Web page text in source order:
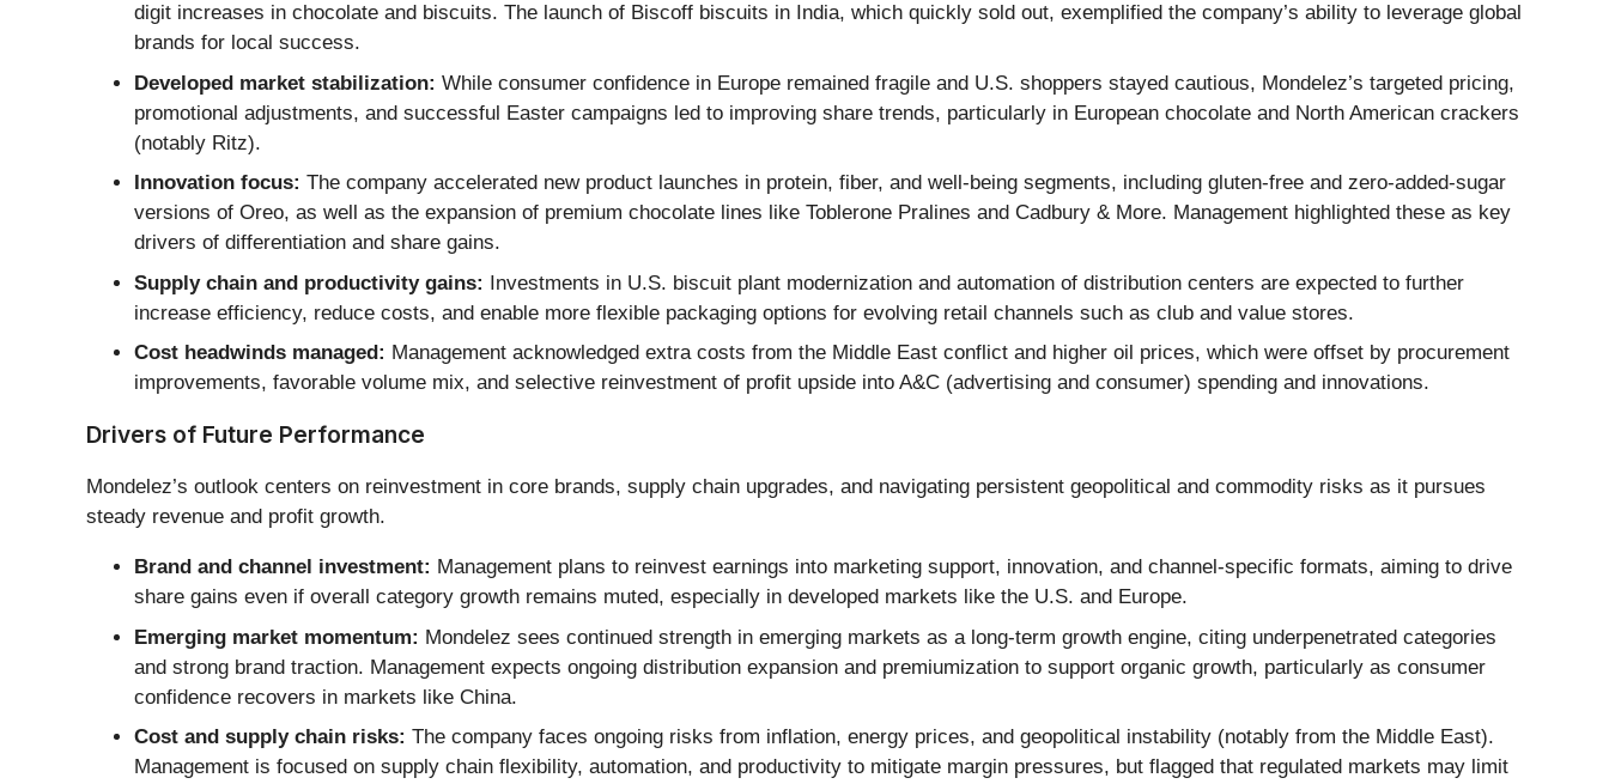
digit increases in chocolate and biscuits. The launch of Biscoff biscuits in India, which quickly sold out, exemplified the company’s ability to leverage global
brands for local success.
Developed market stabilization: While consumer confidence in Europe remained fragile and U.S. shoppers stayed cautious, Mondelez’s targeted pricing,
promotional adjustments, and successful Easter campaigns led to improving share trends, particularly in European chocolate and North American crackers
(notably Ritz).
Innovation focus: The company accelerated new product launches in protein, fiber, and well-being segments, including gluten-free and zero-added-sugar
versions of Oreo, as well as the expansion of premium chocolate lines like Toblerone Pralines and Cadbury & More. Management highlighted these as key
drivers of differentiation and share gains.
Supply chain and productivity gains: Investments in U.S. biscuit plant modernization and automation of distribution centers are expected to further
increase efficiency, reduce costs, and enable more flexible packaging options for evolving retail channels such as club and value stores.
Cost headwinds managed: Management acknowledged extra costs from the Middle East conflict and higher oil prices, which were offset by procurement
improvements, favorable volume mix, and selective reinvestment of profit upside into A&C (advertising and consumer) spending and innovations.
Drivers of Future Performance
Mondelez’s outlook centers on reinvestment in core brands, supply chain upgrades, and navigating persistent geopolitical and commodity risks as it pursues
steady revenue and profit growth.
Brand and channel investment: Management plans to reinvest earnings into marketing support, innovation, and channel-specific formats, aiming to drive
share gains even if overall category growth remains muted, especially in developed markets like the U.S. and Europe.
Emerging market momentum: Mondelez sees continued strength in emerging markets as a long-term growth engine, citing underpenetrated categories
and strong brand traction. Management expects ongoing distribution expansion and premiumization to support organic growth, particularly as consumer
confidence recovers in markets like China.
Cost and supply chain risks: The company faces ongoing risks from inflation, energy prices, and geopolitical instability (notably from the Middle East).
Management is focused on supply chain flexibility, automation, and productivity to mitigate margin pressures, but flagged that regulated markets may limit